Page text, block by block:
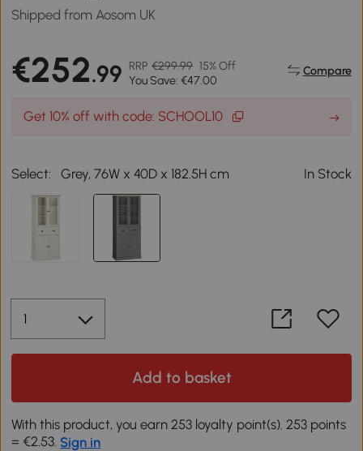
Shipped from Aosom UK
€252.99 RRP €299.99 15% Off
You Save: €47.00
Compare
Get 10% off with code: SCHOOL10
Select: Grey, 76W x 40D x 182.5H cm In Stock
Add to basket
With this product, you earn 253 loyalty point(s). 253 points
= €2.53. Sign in